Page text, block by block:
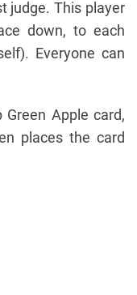
judge. This player
down, to each
Everyone can
Apple card,
places the card